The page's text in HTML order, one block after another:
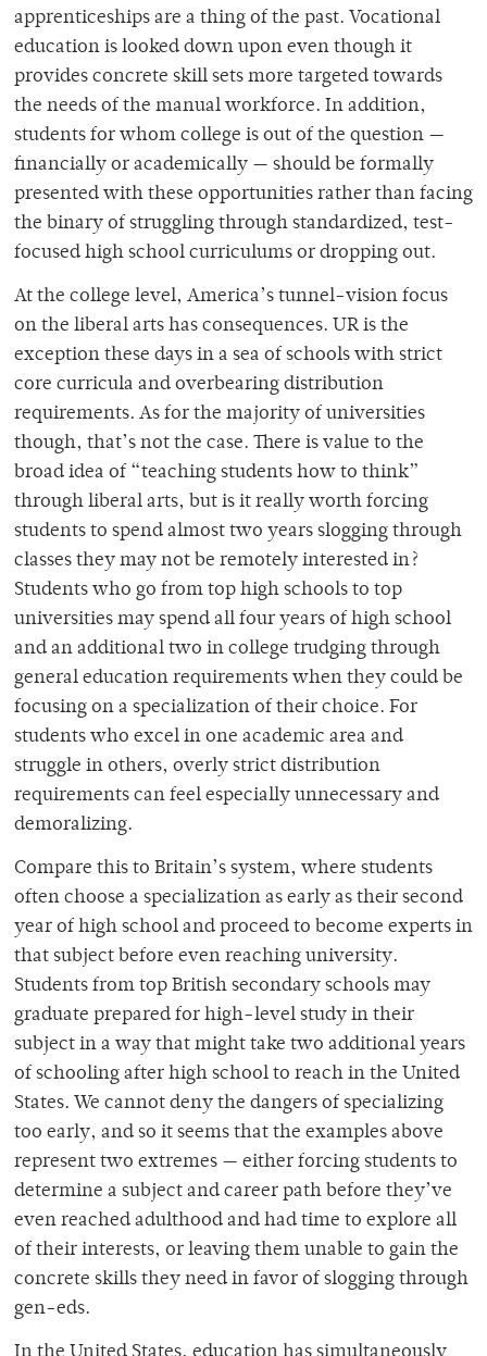
apprenticeships are a thing of the past. Vocational
education is looked down upon even though it
provides concrete skill sets more targeted towards
the needs of the manual workforce. In addition,
students for whom college is out of the question —
financially or academically — should be formally
presented with these opportunities rather than facing
the binary of struggling through standardized, test-
focused high school curriculums or dropping out.
At the college level, America’s tunnel-vision focus
on the liberal arts has consequences. UR is the
exception these days in a sea of schools with strict
core curricula and overbearing distribution
requirements. As for the majority of universities
though, that’s not the case. There is value to the
broad idea of “teaching students how to think”
through liberal arts, but is it really worth forcing
students to spend almost two years slogging through
classes they may not be remotely interested in?
Students who go from top high schools to top
universities may spend all four years of high school
and an additional two in college trudging through
general education requirements when they could be
focusing on a specialization of their choice. For
students who excel in one academic area and
struggle in others, overly strict distribution
requirements can feel especially unnecessary and
demoralizing.
Compare this to Britain’s system, where students
often choose a specialization as early as their second
year of high school and proceed to become experts in
that subject before even reaching university.
Students from top British secondary schools may
graduate prepared for high-level study in their
subject in a way that might take two additional years
of schooling after high school to reach in the United
States. We cannot deny the dangers of specializing
too early, and so it seems that the examples above
represent two extremes — either forcing students to
determine a subject and career path before they’ve
even reached adulthood and had time to explore all
of their interests, or leaving them unable to gain the
concrete skills they need in favor of slogging through
gen-eds.